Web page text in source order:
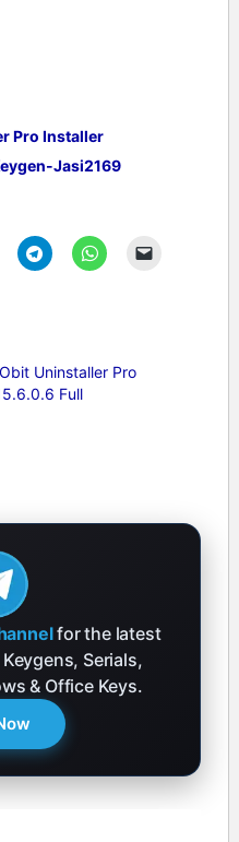
Pro Installer
Jasi2169
Uninstaller Pro
Full
for the latest
Serials,
& Office Keys.